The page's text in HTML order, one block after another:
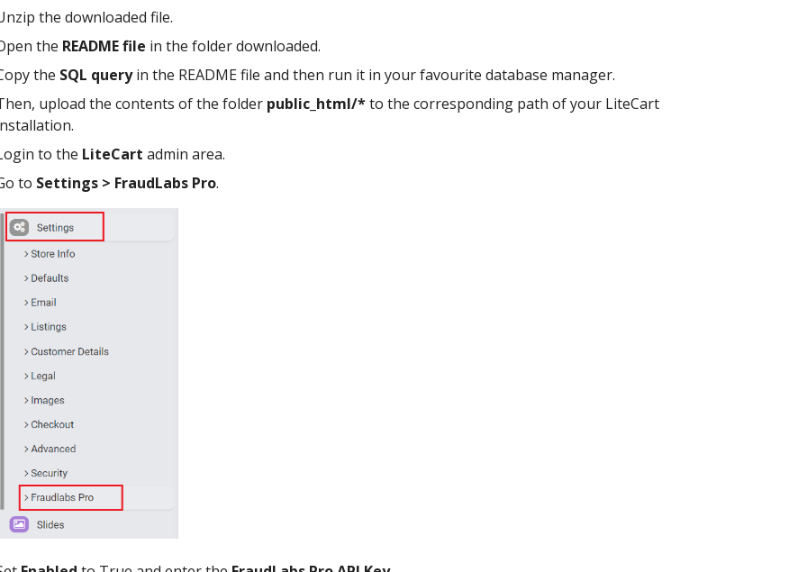
the downloaded file.
the README file in the folder downloaded.
the SQL queryin the README file and then run it in your favourite database manager.
upload the contents of the folder public_html/*to the corresponding path of your LiteCart
to the LiteCart admin area.
to Settings > FraudLabs Pro.